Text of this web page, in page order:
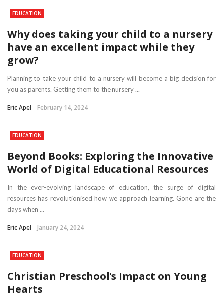
EDUCATION
Why does taking your child to a nursery
have an excellent impact while they
grow?
Planning to take your child to a nursery will become a big decision for
you as parents. Getting them to the nursery ...
Eric Apel February 14, 2024
EDUCATION
Beyond Books: Exploring the Innovative
World of Digital Educational Resources
In the ever-evolving landscape of education, the surge of digital
resources has revolutionised how we approach learning. Gone are the
days when ...
Eric Apel January 24, 2024
EDUCATION
Christian Preschool’s Impact on Young
Hearts